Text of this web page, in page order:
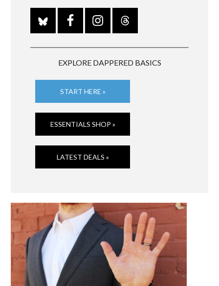
EXPLORE DAPPERED BASICS
START HERE »
ESSENTIALS SHOP »
LATEST DEALS »